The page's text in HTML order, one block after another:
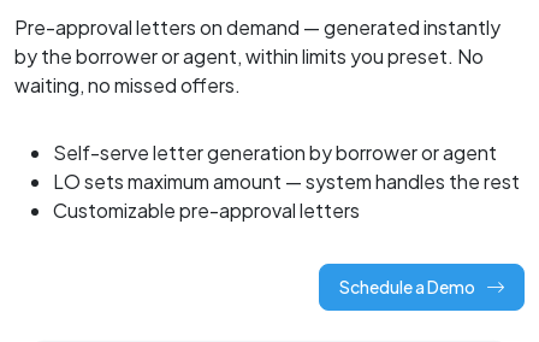
Pre-approval letters on demand — generated instantly
by the borrower or agent, within limits you preset. No
waiting, no missed offers.
Self-serve letter generation by borrower or agent
LO sets maximum amount — system handles the rest
Customizable pre-approval letters
Schedule a Demo